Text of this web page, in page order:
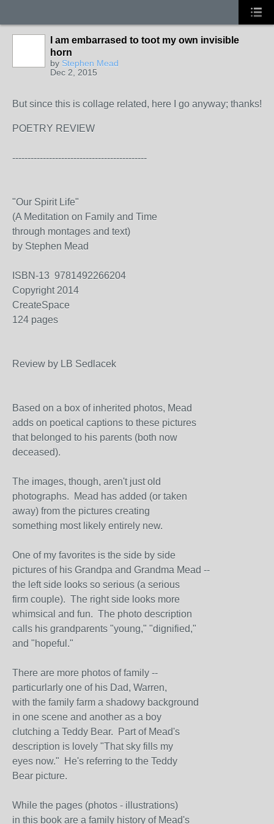
I am embarrased to toot my own invisible
horn
by Stephen Mead
Dec 2, 2015
But since this is collage related, here I go anyway; thanks!
POETRY REVIEW
--------------------------------------------
"Our Spirit Life"
(A Meditation on Family and Time
through montages and text)
by Stephen Mead
ISBN-13 9781492266204
Copyright 2014
CreateSpace
124 pages
Review by LB Sedlacek
Based on a box of inherited photos, Mead
adds on poetical captions to these pictures
that belonged to his parents (both now
deceased).
The images, though, aren't just old
photographs. Mead has added (or taken
away) from the pictures creating
something most likely entirely new.
One of my favorites is the side by side
pictures of his Grandpa and Grandma Mead --
the left side looks so serious (a serious
firm couple). The right side looks more
whimsical and fun. The photo description
calls his grandparents "young," "dignified,"
and "hopeful."
There are more photos of family --
particurlarly one of his Dad, Warren,
with the family farm a shadowy background
in one scene and another as a boy
clutching a Teddy Bear. Part of Mead's
description is lovely "That sky fills my
eyes now." He's referring to the Teddy
Bear picture.
While the pages (photos - illustrations)
in this book are a family history of Mead's